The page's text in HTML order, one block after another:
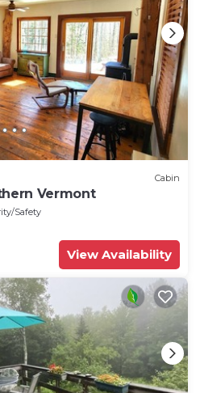
Cabin
Vermont
Safety
View Availability